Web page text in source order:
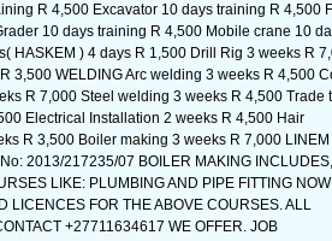
R 4,500 Excavator 10 days training R 4,500
10 days training R 4,500 Mobile crane 10
HASKEM ) 4 days R 1,500 Drill Rig 3 weeks R
3,500 WELDING Arc welding 3 weeks R 4,500
R 7,000 Steel welding 3 weeks R 4,500 Trade
Electrical Installation 2 weeks R 4,500 Hair
R 3,500 Boiler making 3 weeks R 7,000 LINEM
2013/217235/07 BOILER MAKING INCLUDES,
LIKE: PLUMBING AND PIPE FITTING NOW
LICENCES FOR THE ABOVE COURSES. ALL
+27711634617 WE OFFER. JOB